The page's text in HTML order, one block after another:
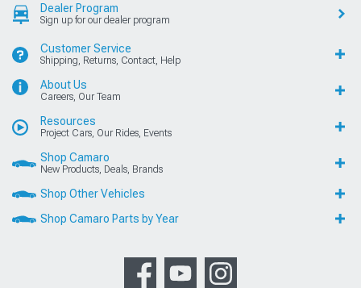
Dealer Program
Sign up for our dealer program
Customer Service
Shipping, Returns, Contact, Help
About Us
Careers, Our Team
Resources
Project Cars, Our Rides, Events
Shop Camaro
New Products, Deals, Brands
Shop Other Vehicles
Shop Camaro Parts by Year